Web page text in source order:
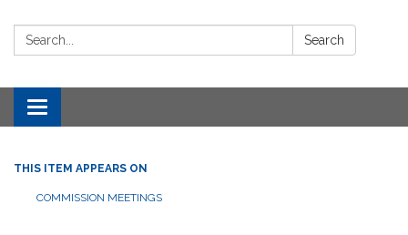
Search: Search
Toggle
navigation
THIS ITEM APPEARS ON
COMMISSION MEETINGS